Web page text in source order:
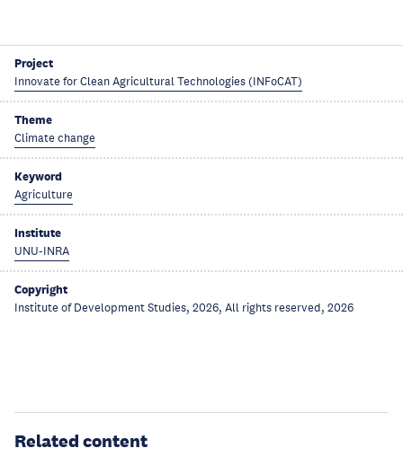
Project
Innovate for Clean Agricultural Technologies (INFoCAT)
Theme
Climate change
Keyword
Agriculture
Institute
UNU-INRA
Copyright
Institute of Development Studies, 2026, All rights reserved, 2026
Related content